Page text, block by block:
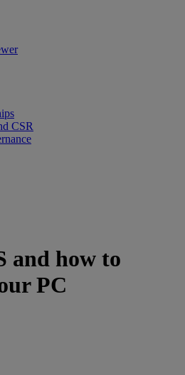
CSR
and how to
PC